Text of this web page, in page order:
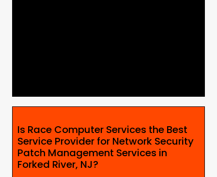
Is Race Computer Services the Best
Service Provider for Network Security
Patch Management Services in
Forked River, NJ?